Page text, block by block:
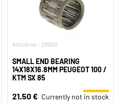
Article no.: 29500
SMALL END BEARING
14X18X16.8MM PEUGEOT 100 /
KTM SX 85
21,50 € Currently not in stock